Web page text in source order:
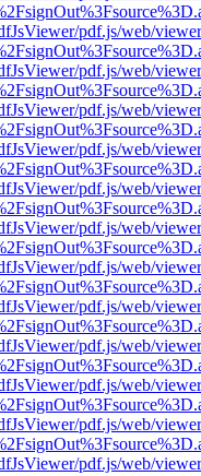
pdf.js/web/
pdf.js/web/
pdf.js/web/
pdf.js/web/
pdf.js/web/
pdf.js/web/
pdf.js/web/
pdf.js/web/
pdf.js/web/
pdf.js/web/
pdf.js/web/
pdf.js/web/